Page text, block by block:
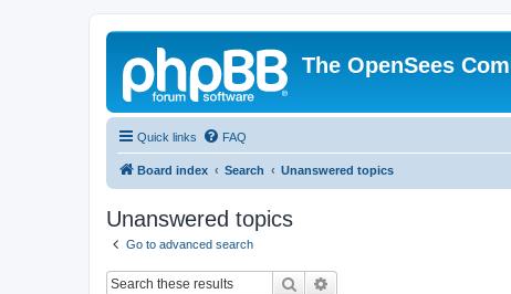
The OpenSees
Quick links FAQ
Board index Search Unanswered topics
Unanswered topics
Go to advanced search
Search